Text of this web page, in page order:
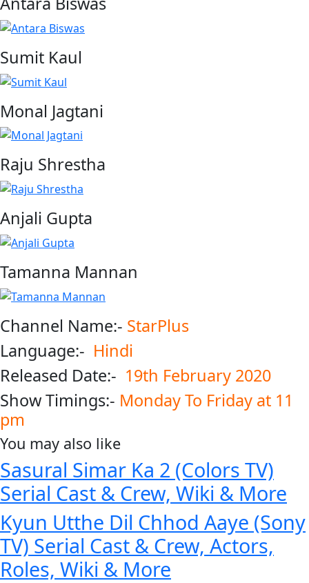
Sumit Kaul
Monal Jagtani
Raju Shrestha
Anjali Gupta
Tamanna Mannan
Channel Name:- StarPlus
Language:- Hindi
Released Date:- 19th February 2020
Show Timings:- Monday To Friday at 11
pm
You may also like
Sasural Simar Ka 2 (Colors TV)
Serial Cast & Crew, Wiki & More
Kyun Utthe Dil Chhod Aaye (Sony
TV) Serial Cast & Crew, Actors,
Roles, Wiki & More